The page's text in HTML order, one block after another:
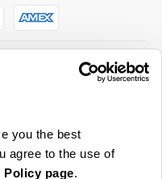
you the best
agree to the use of
Policy page.